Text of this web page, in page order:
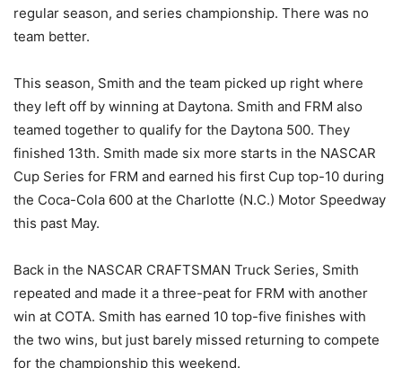
regular season, and series championship. There was no
team better.
This season, Smith and the team picked up right where
they left off by winning at Daytona. Smith and FRM also
teamed together to qualify for the Daytona 500. They
finished 13th. Smith made six more starts in the NASCAR
Cup Series for FRM and earned his first Cup top-10 during
the Coca-Cola 600 at the Charlotte (N.C.) Motor Speedway
this past May.
Back in the NASCAR CRAFTSMAN Truck Series, Smith
repeated and made it a three-peat for FRM with another
win at COTA. Smith has earned 10 top-five finishes with
the two wins, but just barely missed returning to compete
for the championship this weekend.